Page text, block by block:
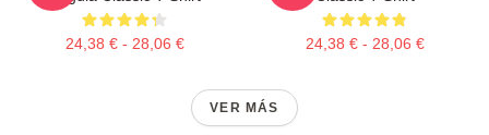
24,38 € - 28,06 € 24,38 € - 28,06 €
VER MÁS